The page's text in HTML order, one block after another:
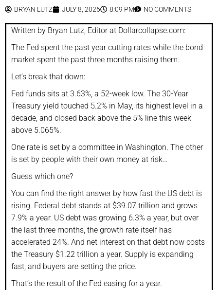
BRYAN LUTZ JULY 8, 2026 8:09 PM NO COMMENTS
Written by Bryan Lutz, Editor at Dollarcollapse.com:
The Fed spent the past year cutting rates while the bond
market spent the past three months raising them.
Let’s break that down:
Fed funds sits at 3.63%, a 52-week low. The 30-Year
Treasury yield touched 5.2% in May, its highest level in a
decade, and closed back above the 5% line this week
above 5.065%.
One rate is set by a committee in Washington. The other
is set by people with their own money at risk…
Guess which one?
You can find the right answer by how fast the US debt is
rising. Federal debt stands at $39.07 trillion and grows
7.9% a year. US debt was growing 6.3% a year, but over
the last three months, the growth rate itself has
accelerated 24%. And net interest on that debt now costs
the Treasury $1.22 trillion a year. Supply is expanding
fast, and buyers are setting the price.
That’s the result of the Fed easing for a year.